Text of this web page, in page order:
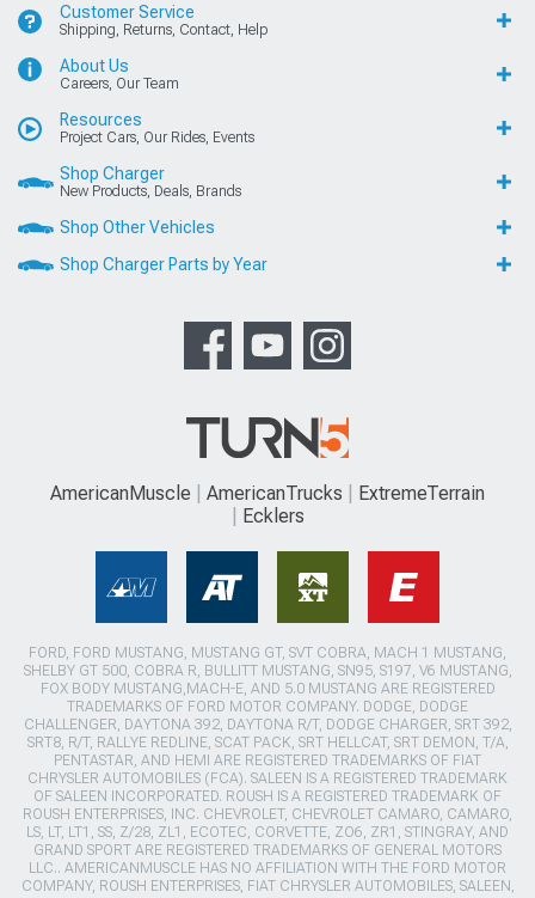
Customer Service
Shipping, Returns, Contact, Help
About Us
Careers, Our Team
Resources
Project Cars, Our Rides, Events
Shop Charger
New Products, Deals, Brands
Shop Other Vehicles
Shop Charger Parts by Year
AmericanMuscle AmericanTrucks
ExtremeTerrain
Ecklers
FORD, FORD MUSTANG, MUSTANG GT, SVT COBRA, MACH 1 MUSTANG,
SHELBY GT 500, COBRA R, BULLITT MUSTANG, SN95, S197, V6 MUSTANG,
FOX BODY MUSTANG,MACH-E, AND 5.0 MUSTANG ARE REGISTERED
TRADEMARKS OF FORD MOTOR COMPANY. DODGE, DODGE
CHALLENGER, DAYTONA 392, DAYTONA R/T, DODGE CHARGER, SRT 392,
SRT8, R/T, RALLYE REDLINE, SCAT PACK, SRT HELLCAT, SRT DEMON, T/A,
PENTASTAR, AND HEMI ARE REGISTERED TRADEMARKS OF FIAT
CHRYSLER AUTOMOBILES (FCA). SALEEN IS A REGISTERED TRADEMARK
OF SALEEN INCORPORATED. ROUSH IS A REGISTERED TRADEMARK OF
ROUSH ENTERPRISES, INC. CHEVROLET, CHEVROLET CAMARO, CAMARO,
LS, LT, LT1, SS, Z/28, ZL1, ECOTEC, CORVETTE, ZO6, ZR1, STINGRAY, AND
GRAND SPORT ARE REGISTERED TRADEMARKS OF GENERAL MOTORS
LLC.. AMERICANMUSCLE HAS NO AFFILIATION WITH THE FORD MOTOR
COMPANY, ROUSH ENTERPRISES, FIAT CHRYSLER AUTOMOBILES, SALEEN,